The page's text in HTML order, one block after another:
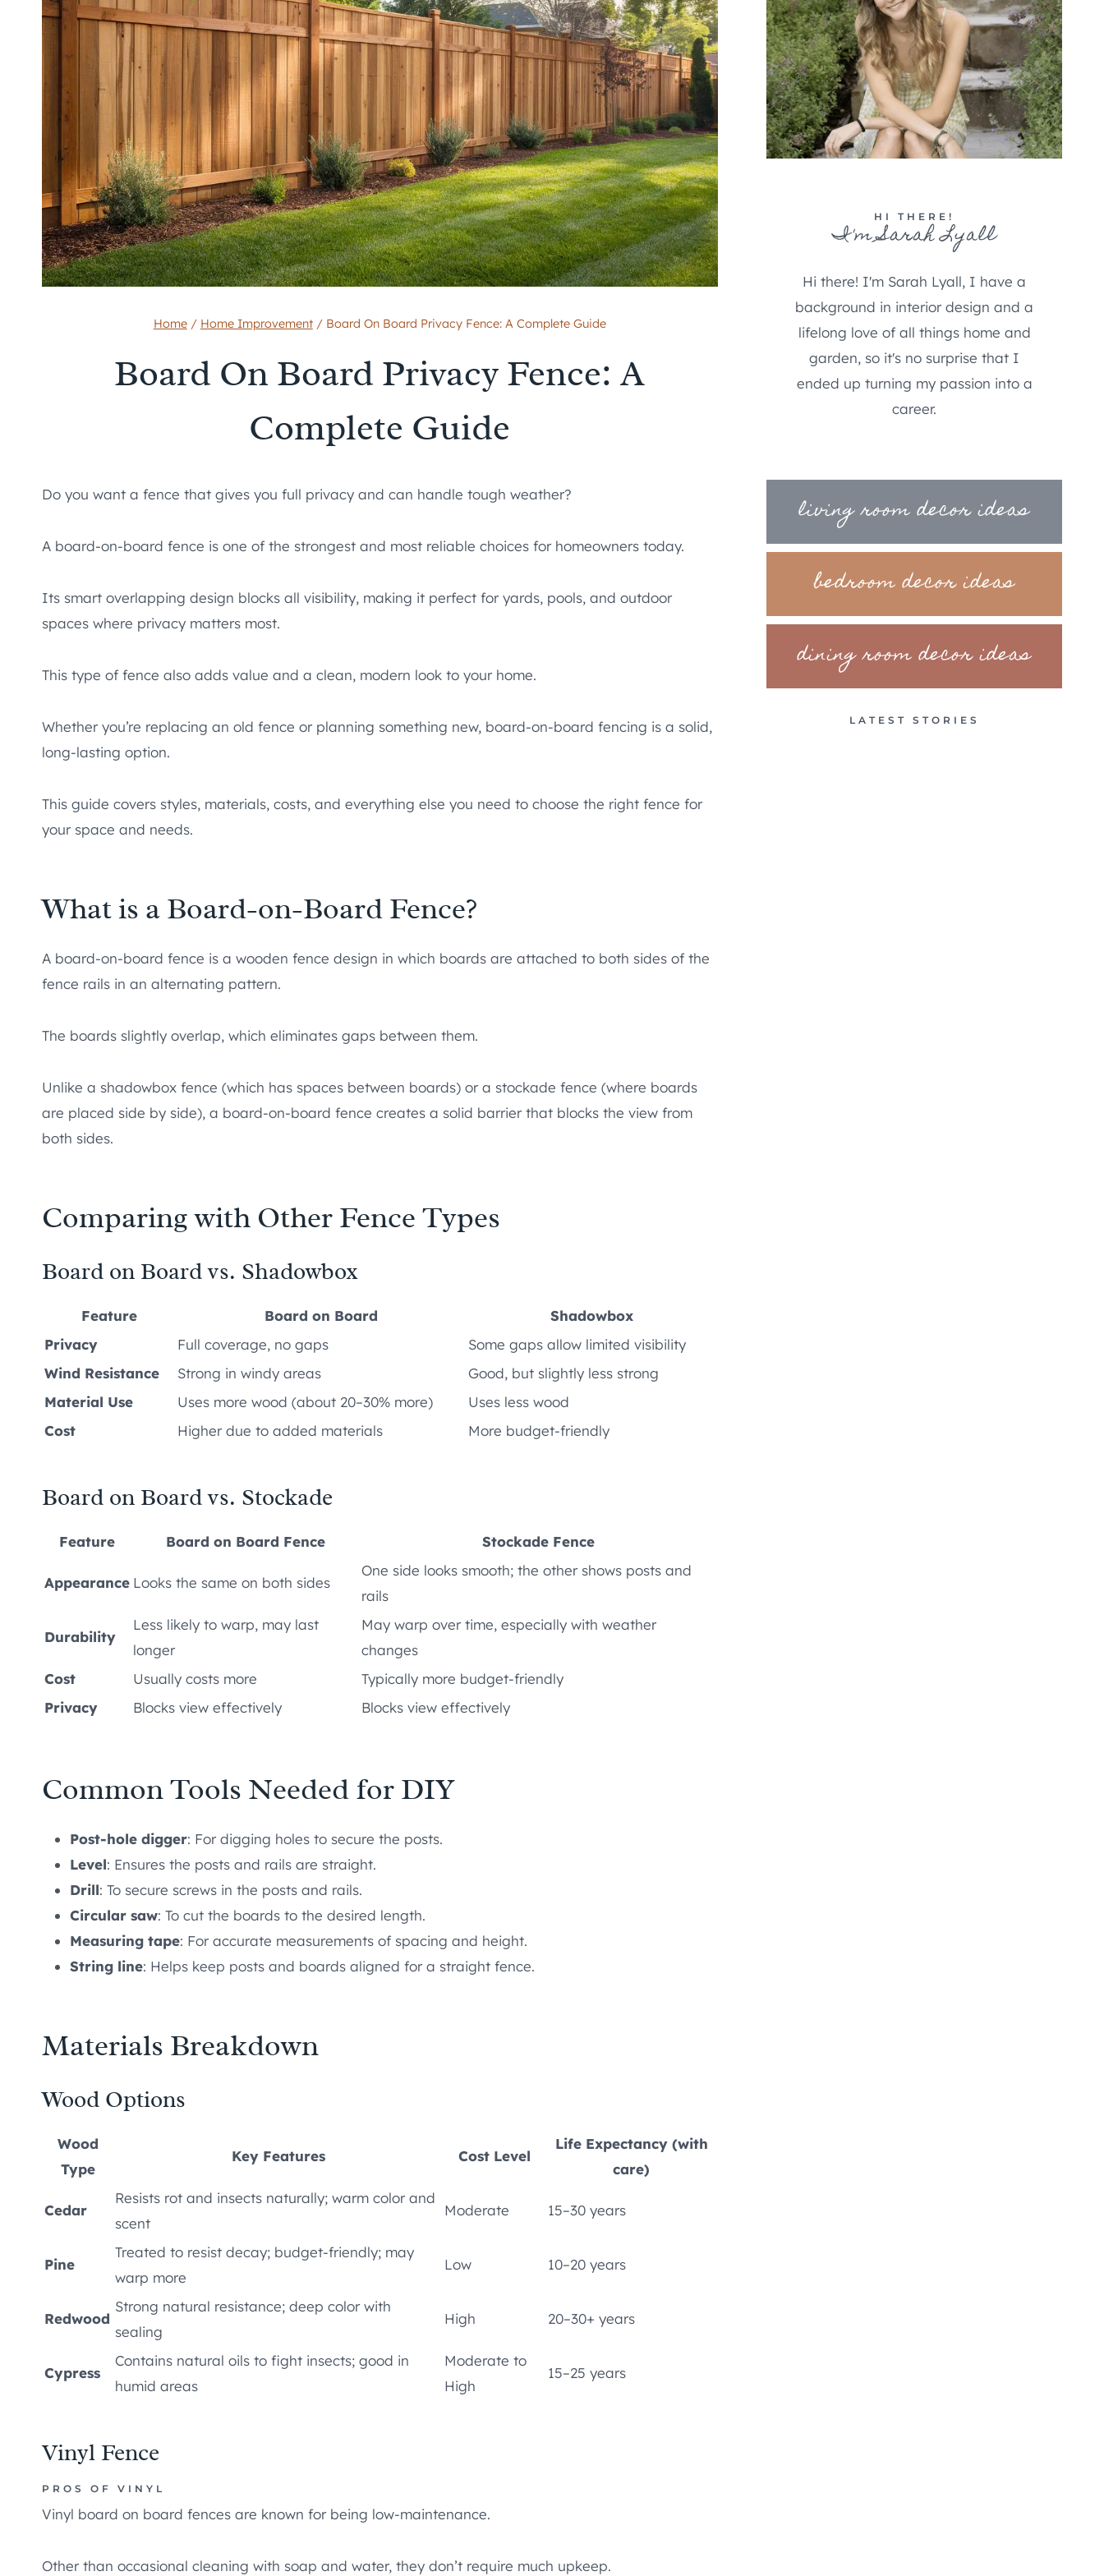
Home / Home Improvement / Board On Board Privacy Fence: A Complete Guide
Board On Board Privacy Fence: A
Complete Guide
Do you want a fence that gives you full privacy and can handle tough weather?
A board-on-board fence is one of the strongest and most reliable choices for homeowners today.
Its smart overlapping design blocks all visibility, making it perfect for yards, pools, and outdoor
spaces where privacy matters most.
This type of fence also adds value and a clean, modern look to your home.
Whether you’re replacing an old fence or planning something new, board-on-board fencing is a solid,
long-lasting option.
This guide covers styles, materials, costs, and everything else you need to choose the right fence for
your space and needs.
What is a Board-on-Board Fence?
A board-on-board fence is a wooden fence design in which boards are attached to both sides of the
fence rails in an alternating pattern.
The boards slightly overlap, which eliminates gaps between them.
Unlike a shadowbox fence (which has spaces between boards) or a stockade fence (where boards
are placed side by side), a board-on-board fence creates a solid barrier that blocks the view from
both sides.
Comparing with Other Fence Types
Board on Board vs. Shadowbox
Feature Board on Board
Shadowbox
Privacy
Full coverage, no gaps
Some gaps allow limited visibility
Wind Resistance
Strong in windy areas
Good, but slightly less strong
Material Use
Uses more wood (about 20–30% more)
Uses less wood
Cost
Higher due to added materials More budget-friendly
Board on Board vs. Stockade
Feature Board on Board Fence Stockade Fence
Appearance Looks the same on both sides
One side looks smooth; the other shows posts and
rails
Durability
Less likely to warp, may last
longer
May warp over time, especially with weather
changes
Cost
Usually costs more
Typically more budget-friendly
Privacy
Blocks view effectively Blocks view effectively
Common Tools Needed for DIY
Post-hole digger: For digging holes to secure the posts.
Level: Ensures the posts and rails are straight.
Drill: To secure screws in the posts and rails.
Circular saw: To cut the boards to the desired length.
Measuring tape: For accurate measurements of spacing and height.
String line: Helps keep posts and boards aligned for a straight fence.
Materials Breakdown
Wood Options
Wood
Type
Key Features Cost Level
Life Expectancy (with
care)
Cedar
Resists rot and insects naturally; warm color and
scent
Moderate 15–30 years
Pine
Treated to resist decay; budget-friendly; may
warp more
Low 10–20 years
Redwood
Strong natural resistance; deep color with
sealing
High 20–30+ years
Cypress
Contains natural oils to fight insects; good in
humid areas
Moderate to
High
15–25 years
Vinyl Fence
PROS OF VINYL
Vinyl board on board fences are known for being low-maintenance.
Other than occasional cleaning with soap and water, they don’t require much upkeep.
HI THERE!
I'm Sarah Lyall
Hi there! I'm Sarah Lyall, I have a
background in interior design and a
lifelong love of all things home and
garden, so it's no surprise that I
ended up turning my passion into a
career.
living room decor ideas
bedroom decor ideas
dining room decor ideas
LATEST STORIES